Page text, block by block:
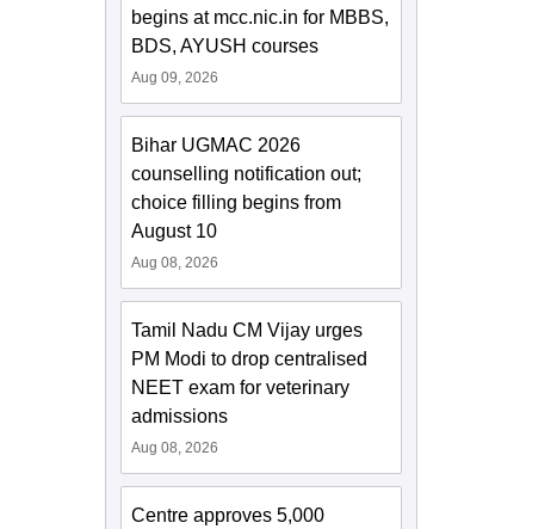
begins at mcc.nic.in for MBBS,
BDS, AYUSH courses
Aug 09, 2026
Bihar UGMAC 2026
counselling notification out;
choice filling begins from
August 10
Aug 08, 2026
Tamil Nadu CM Vijay urges
PM Modi to drop centralised
NEET exam for veterinary
admissions
Aug 08, 2026
Centre approves 5,000